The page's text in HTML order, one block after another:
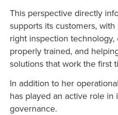
This perspective directly
supports its customers,
right inspection
properly trained, and
solutions that work the first
In addition to her
has played an active role in
governance.